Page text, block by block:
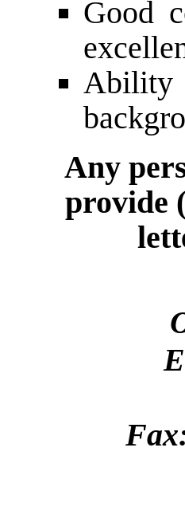
Good
Ability
Any
provide